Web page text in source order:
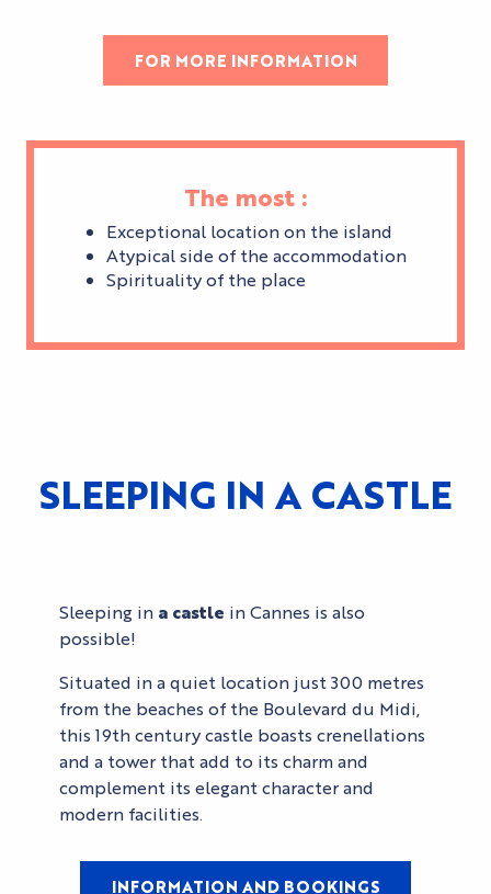
FOR MORE INFORMATION
The most :
Exceptional location on the island
Atypical side of the accommodation
Spirituality of the place
SLEEPING IN A CASTLE
Sleeping in a castle in Cannes is also
possible!
Situated in a quiet location just 300 metres
from the beaches of the Boulevard du Midi,
this 19th century castle boasts crenellations
and a tower that add to its charm and
complement its elegant character and
modern facilities.
INFORMATION AND BOOKINGS